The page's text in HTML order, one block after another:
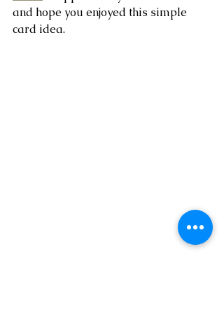
and hope you enjoyed this simple
card idea.